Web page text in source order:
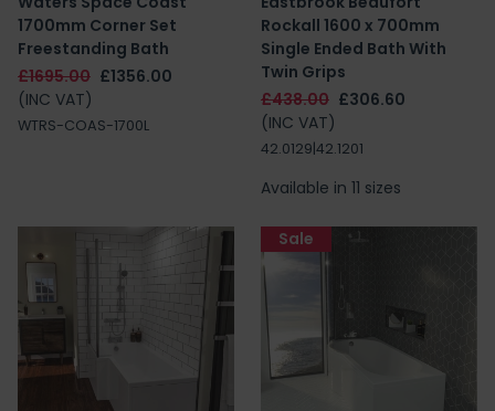
1700mm Corner Set
Freestanding Bath
£1695.00 £1356.00
(INC VAT)
WTRS-COAS-1700L
Rockall 1600 x 700mm
Single Ended Bath With
Twin Grips
£438.00 £306.60
(INC VAT)
42.0129|42.1201
Available in 11 sizes
Sale